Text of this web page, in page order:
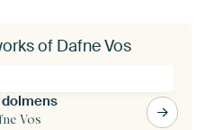
of Dafne Vos
Vos